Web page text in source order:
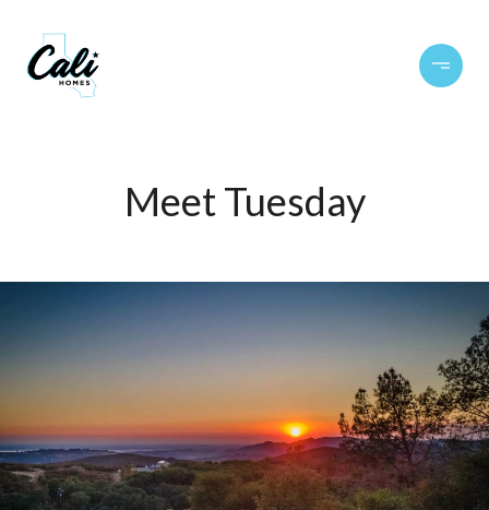
Meet Tuesday